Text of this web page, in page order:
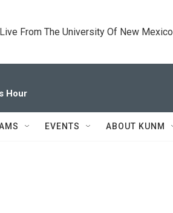
From The University Of New Mexico
Hour
EVENTS ABOUT KUNM